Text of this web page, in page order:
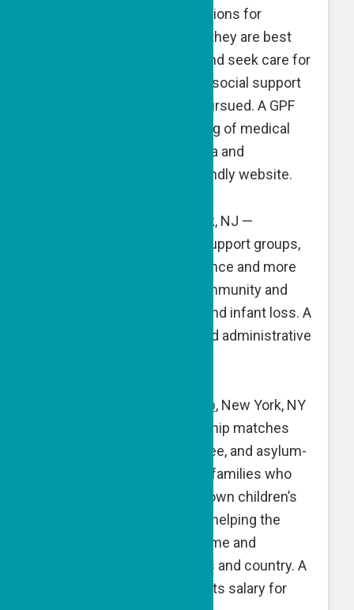
research and treatment options for
pediatric cancer to ensure they are best
equipped to advocate for and seek care for
their child, and establishes social support
systems as treatment is pursued. A GPF
grant supports the gathering of medical
expertise on neuroblastoma and
development of a user-friendly website.
, Teaneck, NJ —
NechamaComfort offers support groups,
counseling, logistical guidance and more
for those in the Jewish community and
beyond facing pregnancy and infant loss. A
GPF grant is directed toward administrative
New Neighbors Partnership, New York, NY
— New Neighbors Partnership matches
newly arrived refugee, asylee, and asylum-
seeking families with local families who
can pass along hand-me-down children’s
clothing on a regular basis, helping the
newly arrived to feel welcome and
supported in their new lives and country. A
GPF matching grant supports salary for